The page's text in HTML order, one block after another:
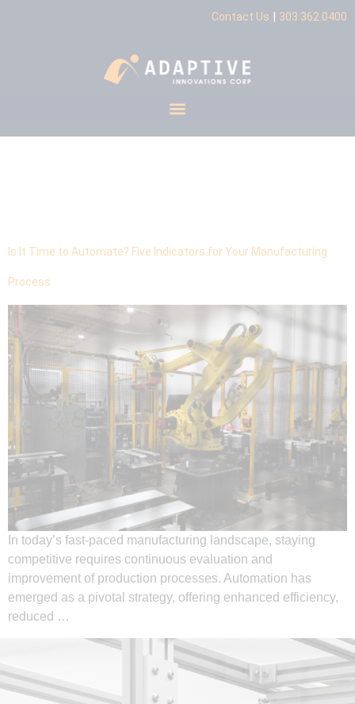
Contact Us | 303.362.0400
Is It Time to Automate? Five Indicators for Your Manufacturing
Process
In today’s fast-paced manufacturing landscape, staying
competitive requires continuous evaluation and
improvement of production processes. Automation has
emerged as a pivotal strategy, offering enhanced efficiency,
reduced …